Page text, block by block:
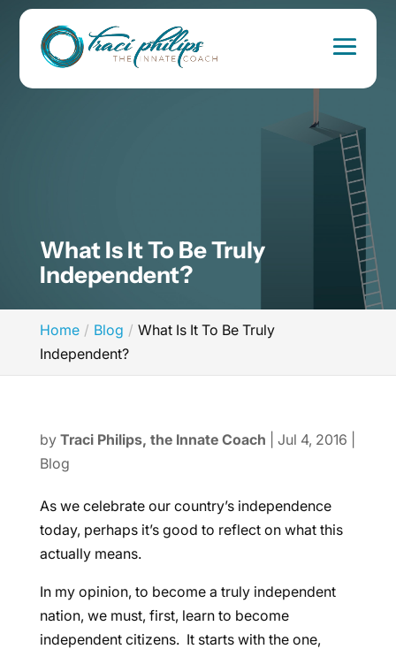
What Is It To Be Truly
Independent?
Home Blog
What Is It To Be Truly
Independent?
by Traci Philips, the Innate Coach Jul 4, 2016
Blog
As we celebrate our country’s independence
today, perhaps it’s good to reflect on what this
actually means.
In my opinion, to become a truly independent
nation, we must, first, learn to become
independent citizens. It starts with the one,